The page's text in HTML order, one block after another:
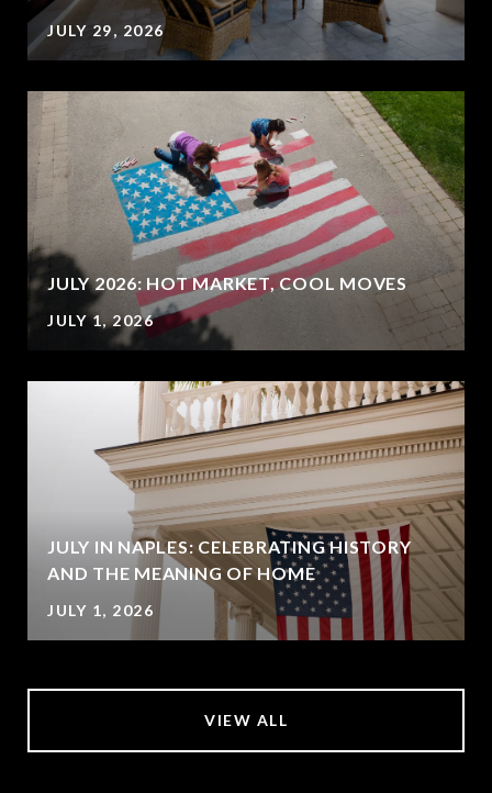
JULY 29, 2026
JULY 2026: HOT MARKET, COOL MOVES
JULY 1, 2026
JULY IN NAPLES: CELEBRATING HISTORY
AND THE MEANING OF HOME
JULY 1, 2026
VIEW ALL